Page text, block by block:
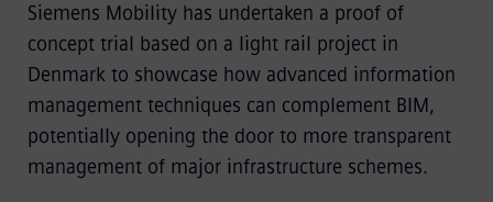
Siemens Mobility has undertaken a proof of
concept trial based on a light rail project in
Denmark to showcase how advanced information
management techniques can complement BIM,
potentially opening the door to more transparent
management of major infrastructure schemes.